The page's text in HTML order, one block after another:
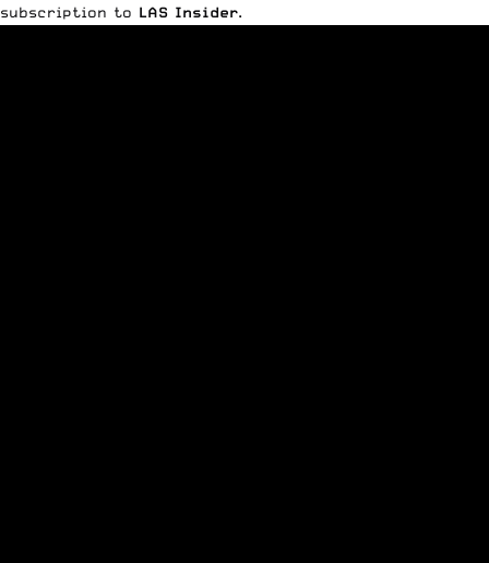
subscription to LAS Insider.